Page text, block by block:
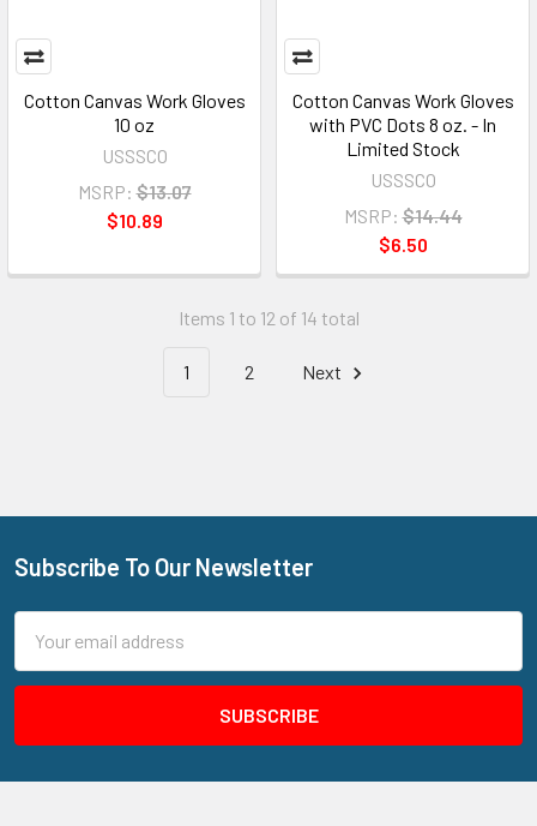
Cotton Canvas Work Gloves
10 oz
USSSCO
MSRP: $13.07
$10.89
Cotton Canvas Work Gloves
with PVC Dots 8 oz. - In
Limited Stock
USSSCO
MSRP: $14.44
$6.50
Items 1 to 12 of 14 total
1 2 Next
Footer
Subscribe To Our Newsletter
Address